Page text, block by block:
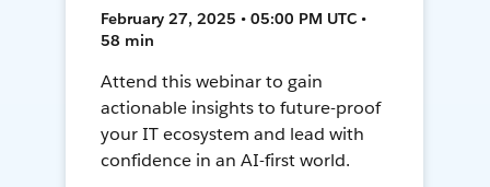
February 27, 2025 • 05:00 PM UTC •
58 min
Attend this webinar to gain
actionable insights to future-proof
your IT ecosystem and lead with
confidence in an AI-first world.